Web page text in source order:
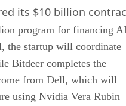
its $10 billion
program for financing
the startup will coordinate
Bitdeer completes the
from Dell, which will
using Nvidia Vera Rubin